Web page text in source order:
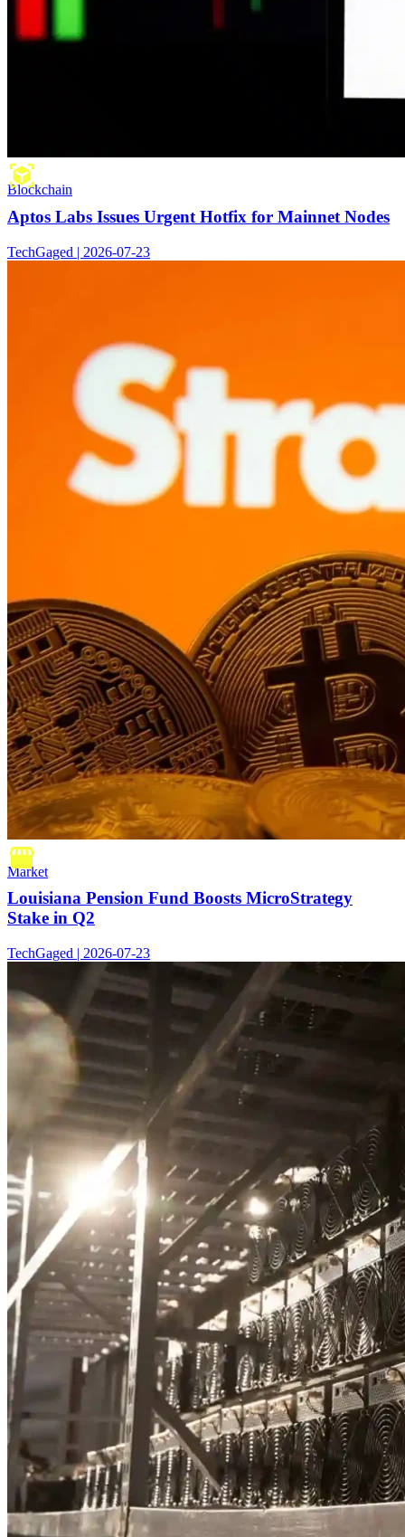
Blockchain
Aptos Labs Issues Urgent Hotfix for Mainnet Nodes
TechGaged | 2026-07-23
Market
Louisiana Pension Fund Boosts MicroStrategy
Stake in Q2
TechGaged | 2026-07-23